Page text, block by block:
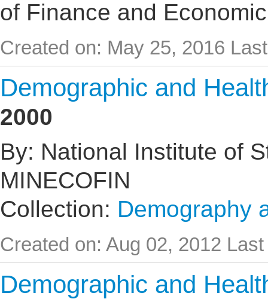
of Finance and
Created on: May 25, 2016
Demographic and
2000
By: National Institute of
MINECOFIN
Collection: Demography
Created on: Aug 02, 2012
Demographic and